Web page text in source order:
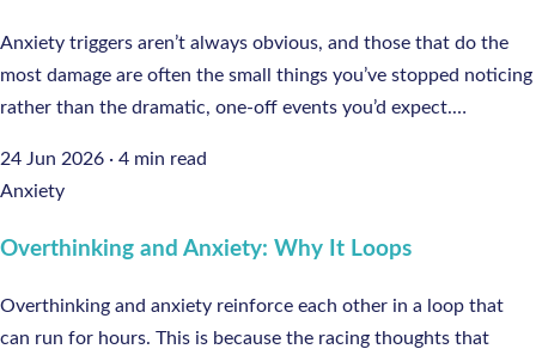
Anxiety triggers aren’t always obvious, and those that do the
most damage are often the small things you’ve stopped noticing
rather than the dramatic, one-off events you’d expect.…
24 Jun 2026 · 4 min read
Anxiety
Overthinking and Anxiety: Why It Loops
Overthinking and anxiety reinforce each other in a loop that
can run for hours. This is because the racing thoughts that